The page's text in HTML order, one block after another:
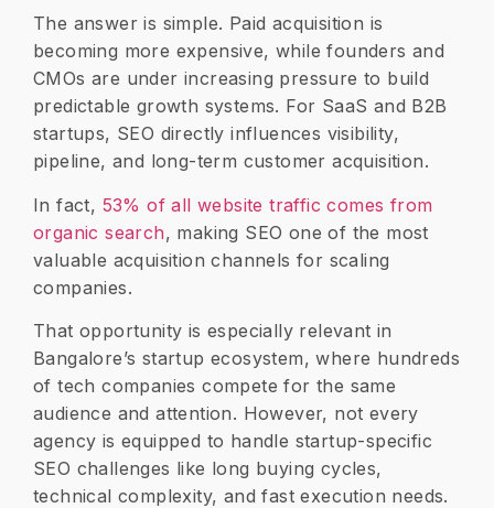
The answer is simple. Paid acquisition is
becoming more expensive, while founders and
CMOs are under increasing pressure to build
predictable growth systems. For SaaS and B2B
startups, SEO directly influences visibility,
pipeline, and long-term customer acquisition.
In fact, 53% of all website traffic comes from
organic search, making SEO one of the most
valuable acquisition channels for scaling
companies.
That opportunity is especially relevant in
Bangalore’s startup ecosystem, where hundreds
of tech companies compete for the same
audience and attention. However, not every
agency is equipped to handle startup-specific
SEO challenges like long buying cycles,
technical complexity, and fast execution needs.